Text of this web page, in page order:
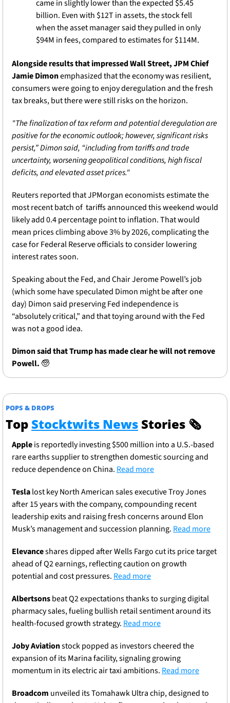
came in slightly lower than the expected $5.45
billion. Even with $12T in assets, the stock fell
when the asset manager said they pulled in only
$94M in fees, compared to estimates for $114M.
Alongside results that impressed Wall Street, JPM Chief
Jamie Dimon emphasized that the economy was resilient,
consumers were going to enjoy deregulation and the fresh
tax breaks, but there were still risks on the horizon.
"The finalization of tax reform and potential deregulation are
positive for the economic outlook; however, significant risks
persist,” Dimon said, “including from tariffs and trade
uncertainty, worsening geopolitical conditions, high fiscal
deficits, and elevated asset prices."
Reuters reported that JPMorgan economists estimate the
most recent batch of  tariffs announced this weekend would
likely add 0.4 percentage point to inflation. That would
mean prices climbing above 3% by 2026, complicating the
case for Federal Reserve officials to consider lowering
interest rates soon.
Speaking about the Fed, and Chair Jerome Powell’s job
(which some have speculated Dimon might be after one
day) Dimon said preserving Fed independence is
“absolutely critical,” and that toying around with the Fed
was not a good idea.
Dimon said that Trump has made clear he will not remove
Powell. 🧓
POPS & DROPS
Top Stocktwits News Stories 🗞
Apple is reportedly investing $500 million into a U.S.-based
rare earths supplier to strengthen domestic sourcing and
reduce dependence on China. Read more
Tesla lost key North American sales executive Troy Jones
after 15 years with the company, compounding recent
leadership exits and raising fresh concerns around Elon
Musk’s management and succession planning. Read more
Elevance shares dipped after Wells Fargo cut its price target
ahead of Q2 earnings, reflecting caution on growth
potential and cost pressures. Read more
Albertsons beat Q2 expectations thanks to surging digital
pharmacy sales, fueling bullish retail sentiment around its
health-focused growth strategy. Read more
Joby Aviation stock popped as investors cheered the
expansion of its Marina facility, signaling growing
momentum in its electric air taxi ambitions. Read more
Broadcom unveiled its Tomahawk Ultra chip, designed to